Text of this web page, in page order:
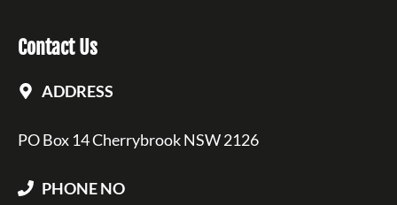
Contact Us
ADDRESS
PO Box 14 Cherrybrook NSW 2126
PHONE NO